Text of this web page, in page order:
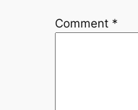
Comment *